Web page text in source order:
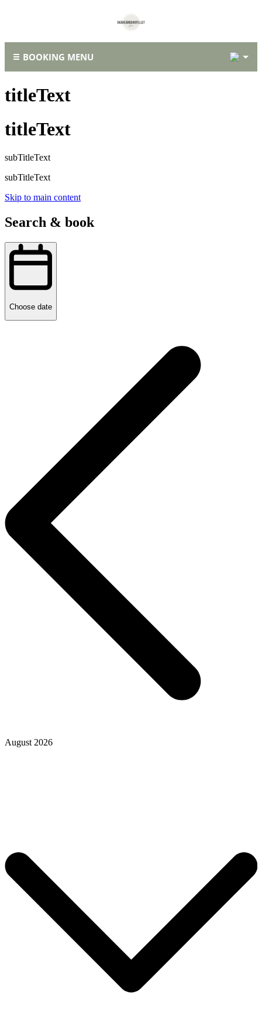
BOOKING MENU
titleText
titleText
subTitleText
subTitleText
Skip to main content
Search & book
Choose date
August 2026